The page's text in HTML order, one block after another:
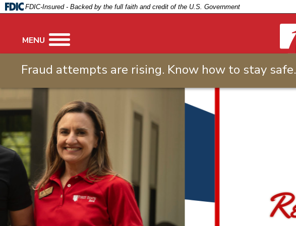
FIRST
STATE
BANK
FDIC-Insured - Backed by the full faith and credit of the U.S. Government
MENU
Fraud attempts are rising. Know how to stay safe.